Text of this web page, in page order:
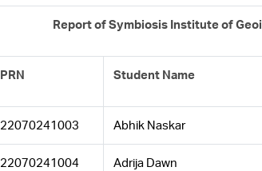
Report of Symbiosis Institute of
PRN Student Name
22070241003 Abhik Naskar
22070241004 Adrija Dawn